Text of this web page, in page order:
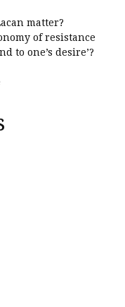
matter?
of resistance
to one’s desire’?